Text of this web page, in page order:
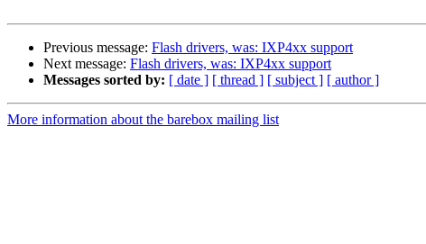
Previous message: Flash drivers, was: IXP4xx support
Next message: Flash drivers, was: IXP4xx support
Messages sorted by: [ date ] [ thread ] [ subject ] [ author ]
More information about the barebox mailing list